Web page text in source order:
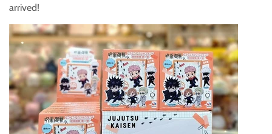
arrived!